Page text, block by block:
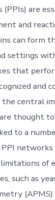
are
and
can form
settings
that
and
the central
thought
to a
of
such as